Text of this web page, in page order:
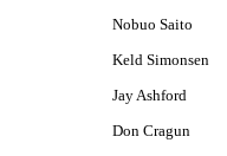
Nobuo Saito
Keld Simonsen
Jay Ashford
Don Cragun